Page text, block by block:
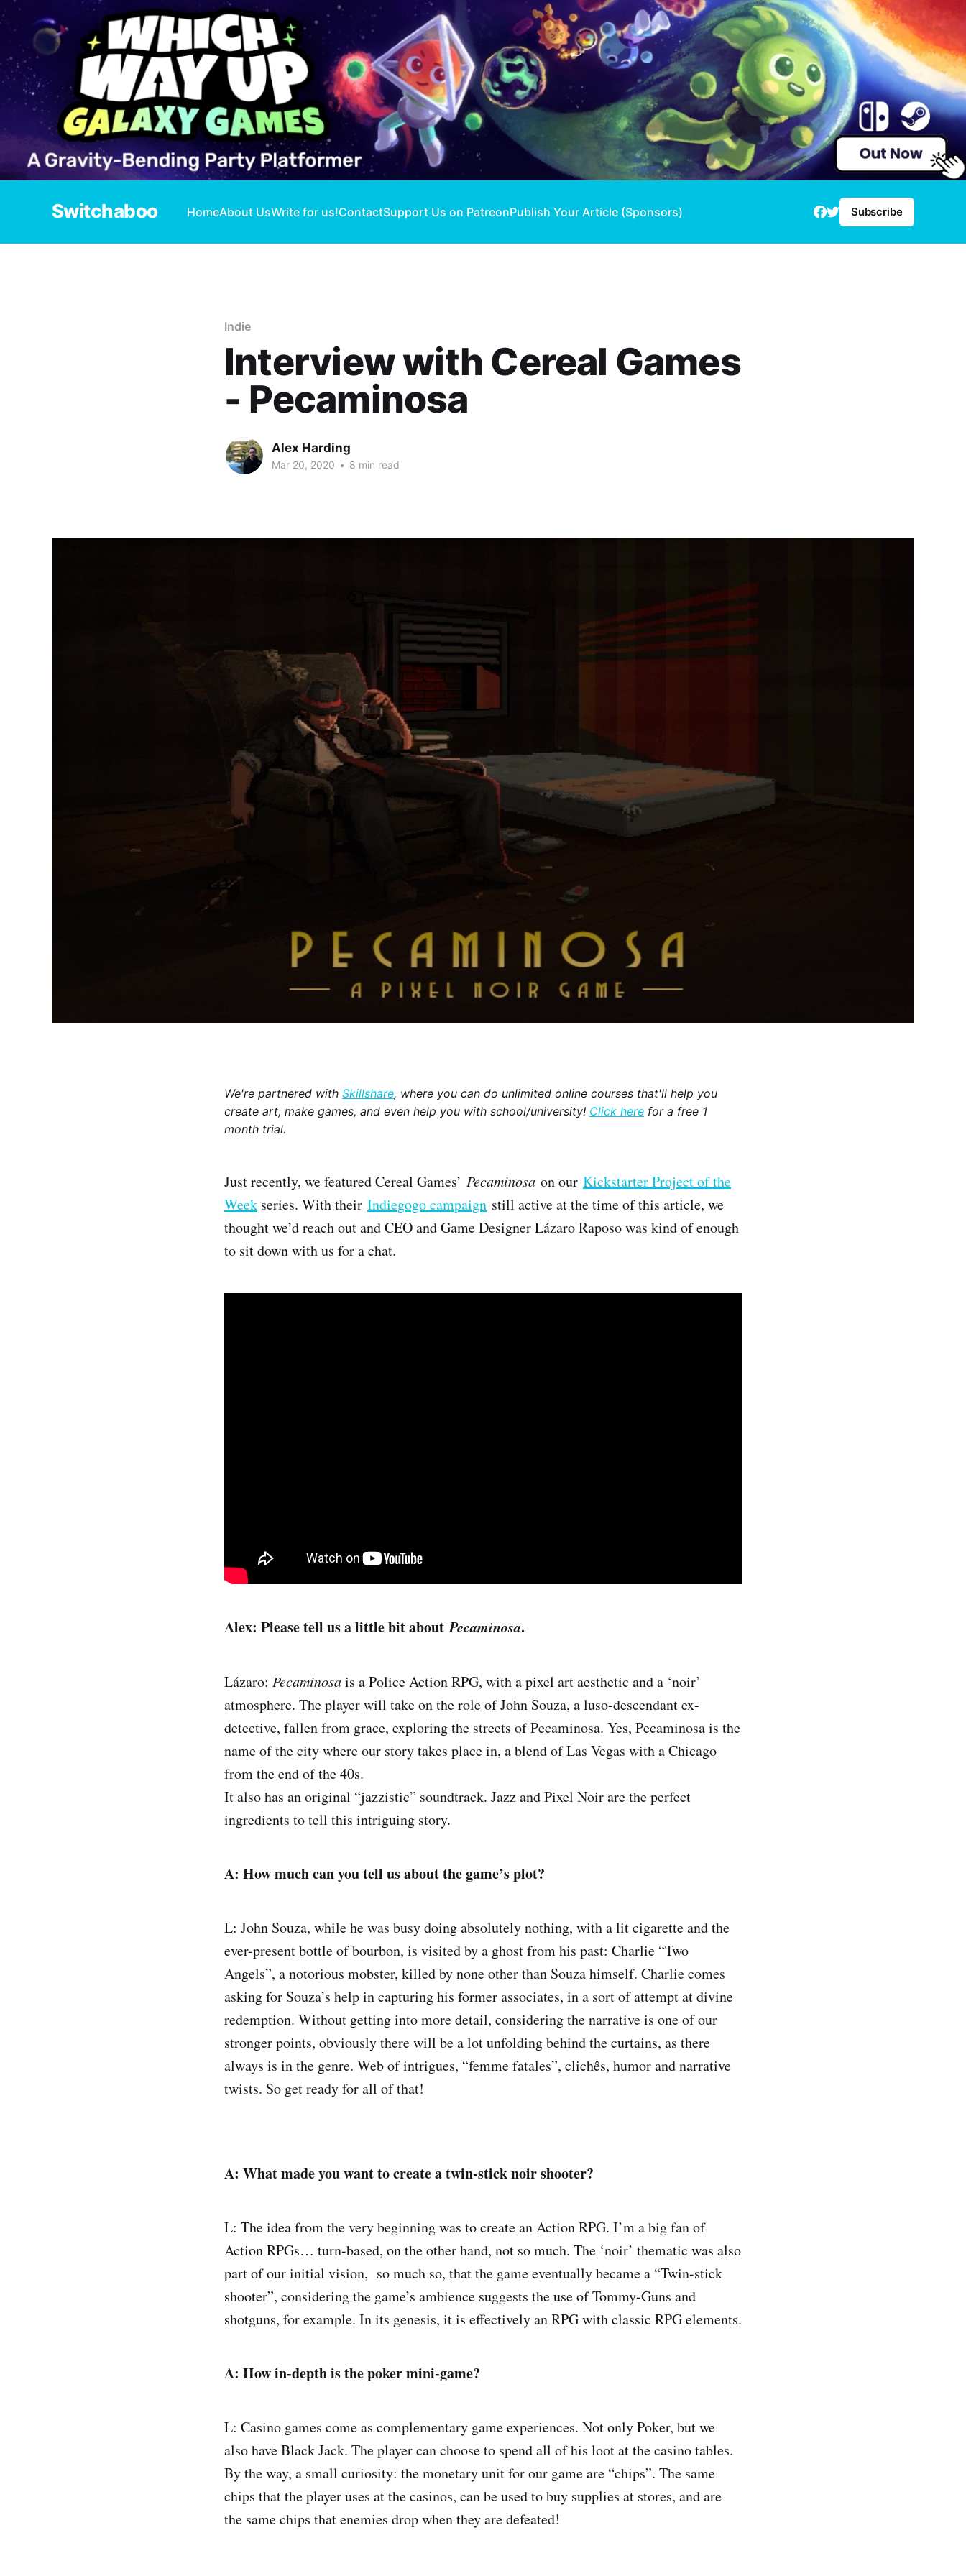
Switchaboo HomeAbout UsWrite for us!ContactSupport Us on PatreonPublish Your Article (Sponsors) Subscribe
Indie
Interview with Cereal Games
- Pecaminosa
Alex Harding
Mar 20, 2020 • 8 min read
We're partnered with Skillshare, where you can do unlimited online courses that'll help you
create art, make games, and even help you with school/university! Click here for a free 1
month trial.
Just recently, we featured Cereal Games’ Pecaminosa on our Kickstarter Project of the
Week series. With their Indiegogo campaign still active at the time of this article, we
thought we’d reach out and CEO and Game Designer Lázaro Raposo was kind of enough
to sit down with us for a chat.
Alex: Please tell us a little bit aboutPecaminosa.
Lázaro: Pecaminosais a Police Action RPG, with a pixel art aesthetic and a ‘noir’
atmosphere. The player will take on the role of John Souza, a luso-descendant ex-
detective, fallen from grace, exploring the streets of Pecaminosa. Yes, Pecaminosa is the
name of the city where our story takes place in, a blend of Las Vegas with a Chicago
from the end of the 40s.
It also has an original “jazzistic” soundtrack. Jazz and Pixel Noir are the perfect
ingredients to tell this intriguing story.
A: How much can you tell us about the game’s plot?
L: John Souza, while he was busy doing absolutely nothing, with a lit cigarette and the
ever-present bottle of bourbon, is visited by a ghost from his past: Charlie “Two
Angels”, a notorious mobster, killed by none other than Souza himself. Charlie comes
asking for Souza’s help in capturing his former associates, in a sort of attempt at divine
redemption. Without getting into more detail, considering the narrative is one of our
stronger points, obviously there will be a lot unfolding behind the curtains, as there
always is in the genre. Web of intrigues, “femme fatales”, clichês, humor and narrative
twists. So get ready for all of that!
A: What made you want to create a twin-stick noir shooter?
L: The idea from the very beginning was to create an Action RPG. I’m a big fan of
Action RPGs… turn-based, on the other hand, not so much. The ‘noir’ thematic was also
part of our initial vision, so much so, that the game eventually became a “Twin-stick
shooter”, considering the game’s ambience suggests the use of Tommy-Guns and
shotguns, for example. In its genesis, it is effectively an RPG with classic RPG elements.
A: How in-depth is the poker mini-game?
L: Casino games come as complementary game experiences. Not only Poker, but we
also have Black Jack. The player can choose to spend all of his loot at the casino tables.
By the way, a small curiosity: the monetary unit for our game are “chips”. The same
chips that the player uses at the casinos, can be used to buy supplies at stores, and are
the same chips that enemies drop when they are defeated!